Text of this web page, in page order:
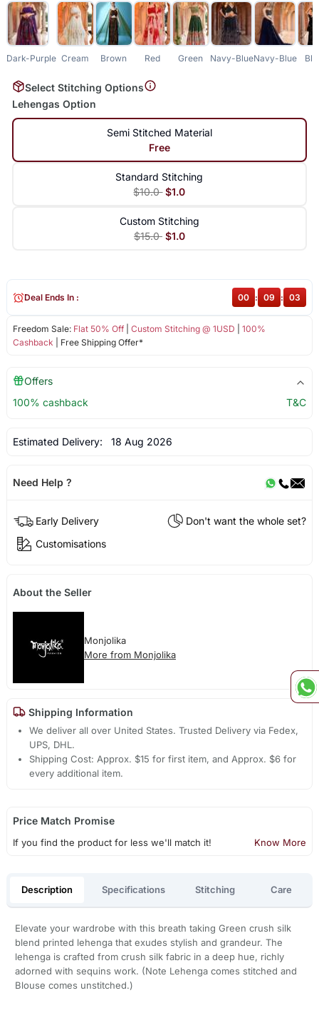
Dark-Purple Cream Brown Red Green Navy-BlueNavy-Blue
Select Stitching Options
Lehengas Option
Semi Stitched Material
Free
Standard Stitching
$10.0 $1.0
Custom Stitching
$15.0 $1.0
Freedom Sale: Flat 50% Off| Custom Stitching @ 1USD
100%
Cashback | Free Shipping Offer*
Deal Ends In : 00 : 09 : 03
Offers
100% cashback
T&C
Estimated Delivery: 18 Aug 2026
Need Help ?
Early Delivery
Don't want the whole set?
Customisations
About the Seller
Monjolika
More from Monjolika
Shipping Information
We deliver all over United States. Trusted Delivery via Fedex,
UPS, DHL.
Shipping Cost: Approx. $15 for first item, and Approx. $6 for
every additional item.
Price Match Promise
If you find the product for less we'll match it! Know More
Description Specifications Stitching Care
Elevate your wardrobe with this breath taking Green crush silk
blend printed lehenga that exudes stylish and grandeur. The
lehenga is crafted from crush silk fabric in a deep hue, richly
adorned with sequins work. (Note Lehenga comes stitched and
Blouse comes unstitched.)